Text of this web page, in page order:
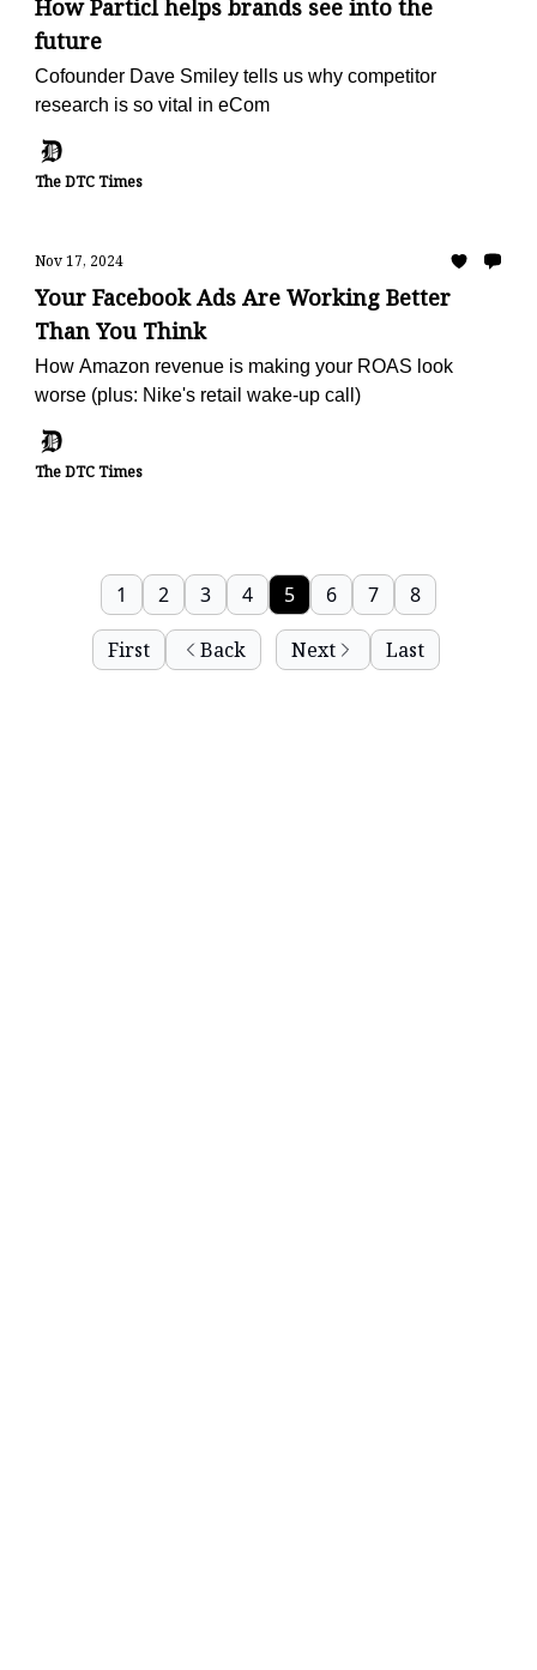
How Particl helps brands see into the
future
Cofounder Dave Smiley tells us why competitor
research is so vital in eCom
The DTC Times
Nov 17, 2024
Your Facebook Ads Are Working Better
Than You Think
How Amazon revenue is making your ROAS look
worse (plus: Nike's retail wake-up call)
The DTC Times
First Back
1 2 3 4 5 6 7 8
Next Last